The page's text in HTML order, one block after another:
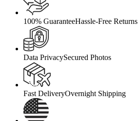
100% GuaranteeHassle-Free Returns
Data PrivacySecured Photos
Fast DeliveryOvernight Shipping